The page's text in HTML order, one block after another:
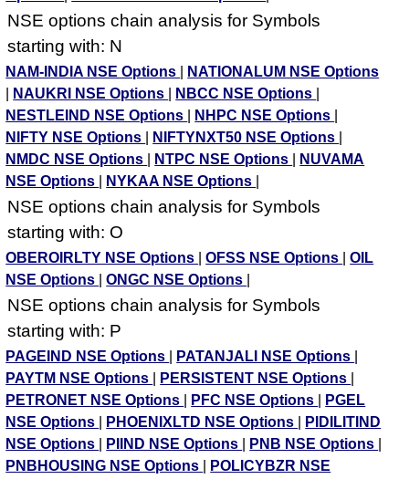
NSE options chain analysis for Symbols
starting with: N
NAM-INDIA NSE Options
NATIONALUM NSE Options
NAUKRI NSE Options NBCC NSE Options
NESTLEIND NSE Options
NHPC NSE Options
NIFTY NSE Options
NIFTYNXT50 NSE Options
NMDC NSE Options
NTPC NSE Options
NUVAMA
NSE Options
NYKAA NSE Options
NSE options chain analysis for Symbols
starting with: O
OBEROIRLTY NSE Options |OFSS NSE Options |OIL
NSE Options
|ONGC NSE Options
NSE options chain analysis for Symbols
starting with: P
PAGEIND NSE Options PATANJALI NSE Options
PAYTM NSE Options
PERSISTENT NSE Options
PETRONET NSE Options
PFC NSE Options
PGEL
NSE Options
PHOENIXLTD NSE Options
PIDILITIND
NSE Options
PIIND NSE Options PNB NSE Options
PNBHOUSING NSE Options
POLICYBZR NSE